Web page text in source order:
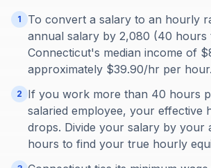
1
To convert a salary to an hourly
annual salary by 2,080 (40 hours
Connecticut's median income of
approximately $39.90/hr per hour.
2
If you work more than 40 hours
salaried employee, your effective
drops. Divide your salary by your
hours to find your true hourly